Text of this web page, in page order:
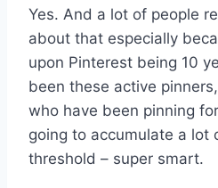
Yes. And a lot of people
about that especially
upon Pinterest being 10
been these active
who have been pinning for
going to accumulate a lot
threshold – super smart.